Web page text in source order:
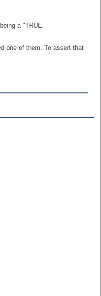
a "TRUE
one of them. To assert that